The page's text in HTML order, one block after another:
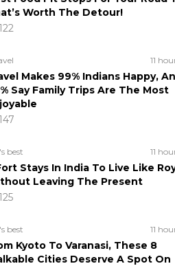
Worth The Detour!
11
Makes 99% Indians Happy,
Say Family Trips Are The Most
best 11
Stays In India To Live Like
Leaving The Present
best 11
Kyoto To Varanasi, These 8
Cities Deserve A Spot On